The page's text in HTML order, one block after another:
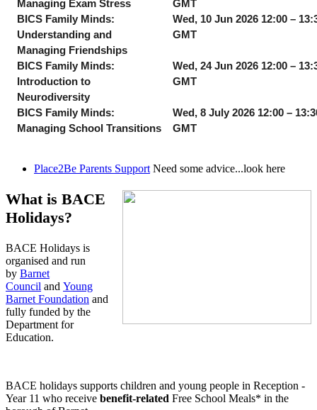
Managing Exam Stress
GMT
BICS Family Minds:
Understanding and
Managing Friendships
Wed, 10 Jun 2026 12:00 –
GMT
BICS Family Minds:
Introduction to
Neurodiversity
Wed, 24 Jun 2026 12:00 –
GMT
BICS Family Minds:
Managing School Transitions
Wed, 8 July 2026 12:00 –
GMT
Place2Be Parents Support Need some advice...look here
What is BACE
Holidays?
BACE Holidays is
organised and run
by Barnet
Council and Young
Barnet Foundation and
fully funded by the
Department for
Education.
BACE holidays supports children and young people in Reception -
Year 11 who receive benefit-related Free School Meals* in the